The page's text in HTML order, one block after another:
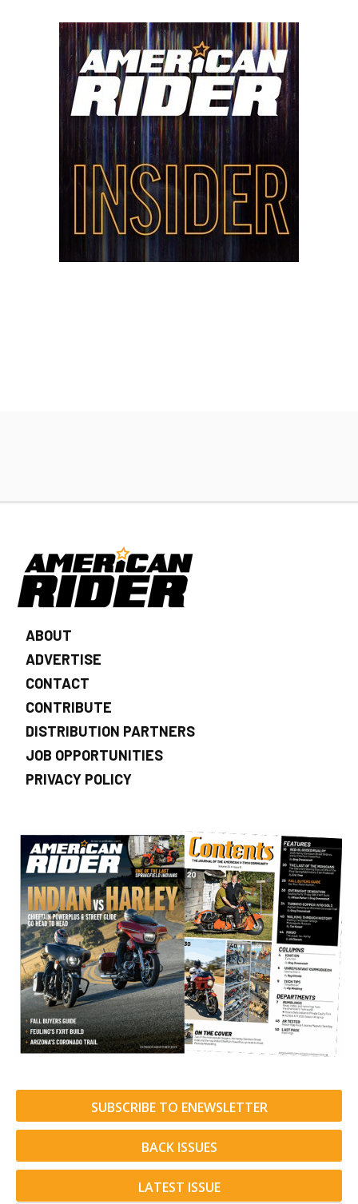
ABOUT
ADVERTISE
CONTACT
CONTRIBUTE
DISTRIBUTION PARTNERS
JOB OPPORTUNITIES
PRIVACY POLICY
SUBSCRIBE TO ENEWSLETTER
BACK ISSUES
LATEST ISSUE